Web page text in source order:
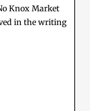
Knox Market
in the writing